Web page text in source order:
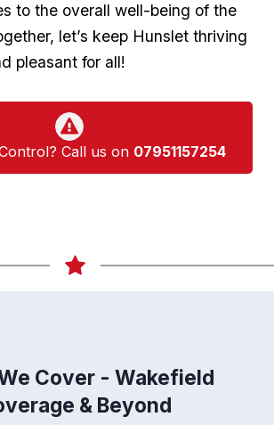
to the overall well-being of the
let’s keep Hunslet thriving
pleasant for all!
Call us on 07951157254
Cover - Wakefield
& Beyond